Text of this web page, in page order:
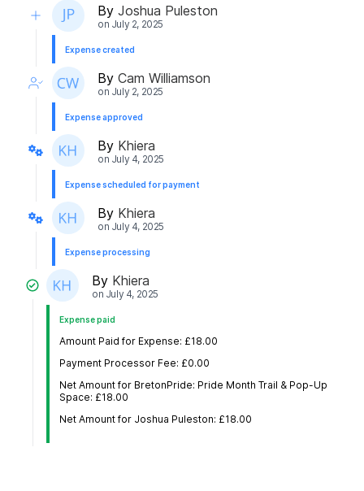
By Joshua Puleston
on July 2, 2025
Expense created
By Cam Williamson
on July 2, 2025
Expense approved
By Khiera
on July 4, 2025
Expense scheduled for payment
By Khiera
on July 4, 2025
Expense processing
By Khiera
on July 4, 2025
Expense paid
Amount Paid for Expense: £18.00
Payment Processor Fee: £0.00
Net Amount for BretonPride: Pride Month Trail & Pop-Up
Space: £18.00
Net Amount for Joshua Puleston: £18.00